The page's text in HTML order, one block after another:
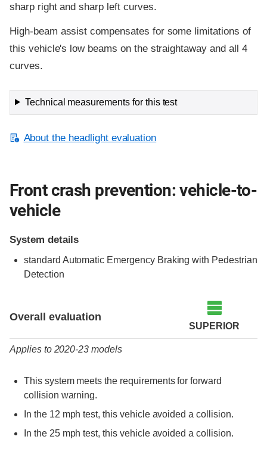
sharp right and sharp left curves.
High-beam assist compensates for some limitations of
this vehicle's low beams on the straightaway and all 4
curves.
Technical measurements for this test
About the headlight evaluation
Front crash prevention: vehicle-to-
vehicle
System details
standard Automatic Emergency Braking with Pedestrian
Detection
Overall evaluation
SUPERIOR
Applies to 2020-23 models
This system meets the requirements for forward
collision warning.
In the 12 mph test, this vehicle avoided a collision.
In the 25 mph test, this vehicle avoided a collision.